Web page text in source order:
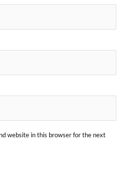
website in this browser for the next